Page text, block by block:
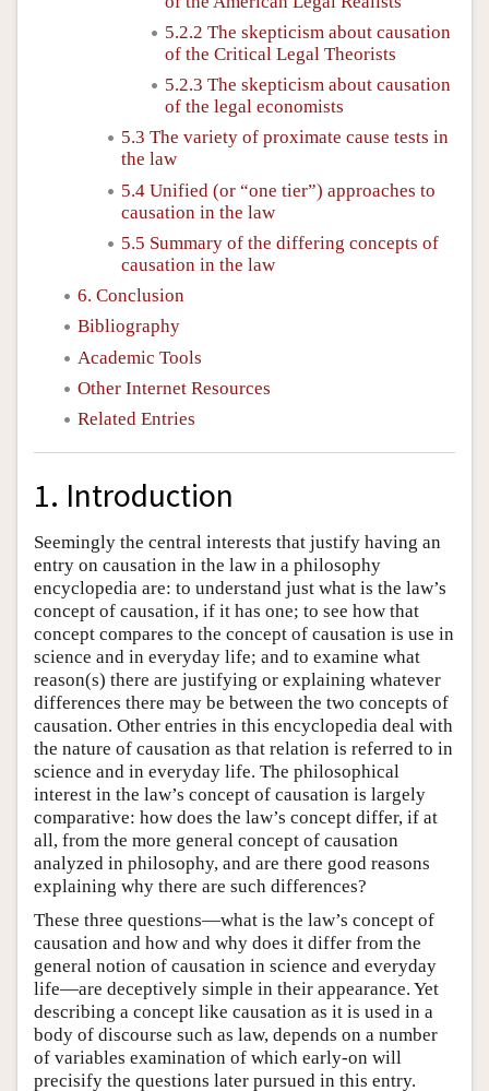
5.2.2 The skepticism about causation
of the Critical Legal Theorists
5.2.3 The skepticism about causation
of the legal economists
5.3 The variety of proximate cause tests in
the law
5.4 Unified (or “one tier”) approaches to
causation in the law
5.5 Summary of the differing concepts of
causation in the law
6. Conclusion
Bibliography
Academic Tools
Other Internet Resources
Related Entries
1. Introduction
Seemingly the central interests that justify having an
entry on causation in the law in a philosophy
encyclopedia are: to understand just what is the law’s
concept of causation, if it has one; to see how that
concept compares to the concept of causation is use in
science and in everyday life; and to examine what
reason(s) there are justifying or explaining whatever
differences there may be between the two concepts of
causation. Other entries in this encyclopedia deal with
the nature of causation as that relation is referred to in
science and in everyday life. The philosophical
interest in the law’s concept of causation is largely
comparative: how does the law’s concept differ, if at
all, from the more general concept of causation
analyzed in philosophy, and are there good reasons
explaining why there are such differences?
These three questions—what is the law’s concept of
causation and how and why does it differ from the
general notion of causation in science and everyday
life—are deceptively simple in their appearance. Yet
describing a concept like causation as it is used in a
body of discourse such as law, depends on a number
of variables examination of which early-on will
precisify the questions later pursued in this entry.